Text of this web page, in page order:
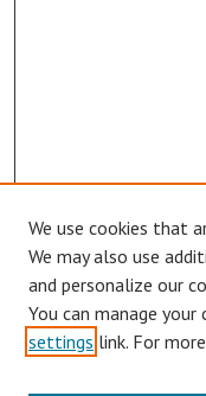
We use cookies that
We may also use
and personalize our
You can manage
settings link. For